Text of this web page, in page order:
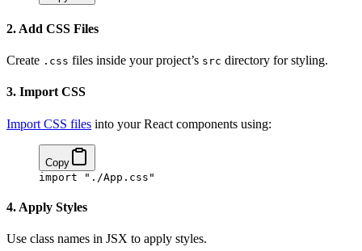
2. Add CSS Files
Create .css files inside your project’s src directory for styling.
3. Import CSS
Import CSS files into your React components using:
Copy
import "./App.css"
4. Apply Styles
Use class names in JSX to apply styles.